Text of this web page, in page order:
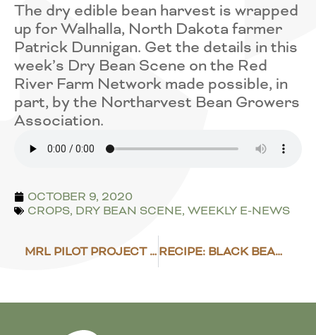
The dry edible bean harvest is wrapped
up for Walhalla, North Dakota farmer
Patrick Dunnigan. Get the details in this
week’s Dry Bean Scene on the Red
River Farm Network made possible, in
part, by the Northarvest Bean Growers
Association.
OCTOBER 9, 2020
CROPS, DRY BEAN SCENE, WEEKLY E-NEWS
MRL PILOT PROJECT IN VIETNAM RECIPE: BLACK BEAN CAKES